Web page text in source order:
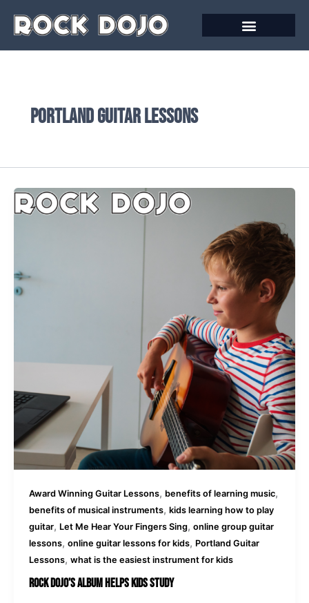
Portland Guitar Lessons
Award Winning Guitar Lessons, benefits of learning music,
benefits of musical instruments, kids learning how to play
guitar, Let Me Hear Your Fingers Sing, online group guitar
lessons, online guitar lessons for kids, Portland Guitar
Lessons, what is the easiest instrument for kids
Rock Dojo’s Album Helps Kids Study